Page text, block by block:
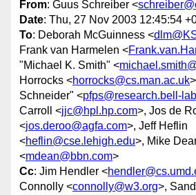
From: Guus Schreiber <
Date: Thu, 27 Nov 2003 12:45:54
To: Deborah McGuinness <
Frank van Harmelen <
"Michael K. Smith" <
Horrocks <horrocks@cs.man.ac.uk
Schneider" <pfps@research.bell-
Carroll <jjc@hpl.hp.com>, Jos de
<jos.deroo@agfa.com>, Jeff Heflin
<heflin@cse.lehigh.edu>, Mike
<mdean@bbn.com>
Cc: Jim Hendler <
Connolly <connolly@w3.org>,